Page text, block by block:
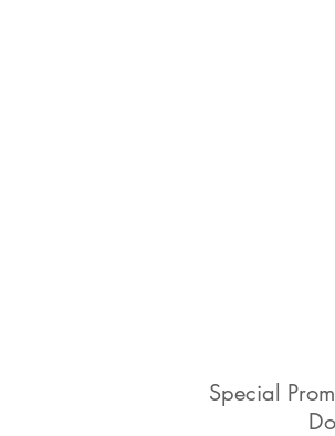
Special